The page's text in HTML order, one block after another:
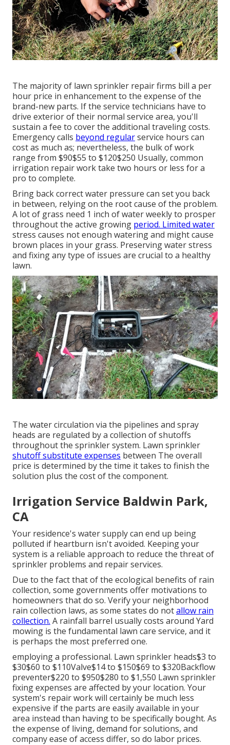
The majority of lawn sprinkler repair firms bill a per
hour price in enhancement to the expense of the
brand-new parts. If the service technicians have to
drive exterior of their normal service area, you'll
sustain a fee to cover the additional traveling costs.
Emergency calls beyond regularservice hours can
cost as much as; nevertheless, the bulk of work
range from $90$55 to $120$250 Usually, common
irrigation repair work take two hours or less for a
pro to complete.
Bring back correct water pressure can set you back
in between, relying on the root cause of the problem.
A lot of grass need 1 inch of water weekly to prosper
throughout the active growing period. Limited water
stress causes not enough watering and might cause
brown places in your grass. Preserving water stress
and fixing any type of issues are crucial to a healthy
lawn.
The water circulation via the pipelines and spray
heads are regulated by a collection of shutoffs
throughout the sprinkler system. Lawn sprinkler
shutoff substitute expenses between The overall
price is determined by the time it takes to finish the
solution plus the cost of the component.
Irrigation Service Baldwin Park,
CA
Your residence's water supply can end up being
polluted if heartburn isn't avoided. Keeping your
system is a reliable approach to reduce the threat of
sprinkler problems and repair services.
Due to the fact that of the ecological benefits of rain
collection, some governments offer motivations to
homeowners that do so. Verify your neighborhood
rain collection laws, as some states do notallow rain
collection. A rainfall barrel usually costs around Yard
mowing is the fundamental lawn care service, and it
is perhaps the most preferred one.
employing a professional. Lawn sprinkler heads$3 to
$30$60 to $110Valve$14 to $150$69 to $320Backflow
preventer$220 to $950$280 to $1,550 Lawn sprinkler
fixing expenses are affected by your location. Your
system's repair work will certainly be much less
expensive if the parts are easily available in your
area instead than having to be specifically bought. As
the expense of living, demand for solutions, and
company ease of access differ, so do labor prices.